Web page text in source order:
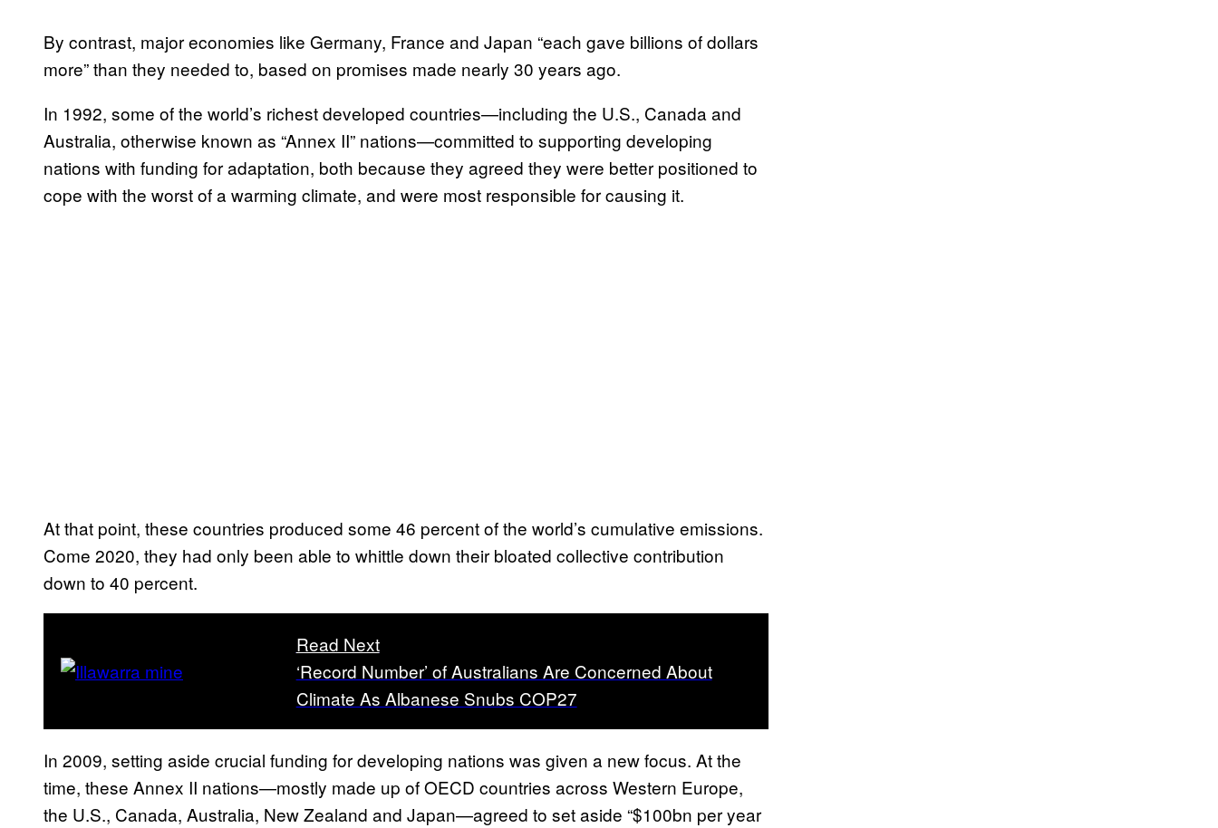
By contrast, major economies like Germany, France and Japan “each gave billions of dollars
more” than they needed to, based on promises made nearly 30 years ago.
In 1992, some of the world’s richest developed countries—including the U.S., Canada and
Australia, otherwise known as “Annex II” nations—committed to supporting developing
nations with funding for adaptation, both because they agreed they were better positioned to
cope with the worst of a warming climate, and were most responsible for causing it.
At that point, these countries produced some 46 percent of the world’s cumulative emissions.
Come 2020, they had only been able to whittle down their bloated collective contribution
down to 40 percent.
Read Next
‘Record Number’ of Australians Are Concerned About
Climate As Albanese Snubs COP27
In 2009, setting aside crucial funding for developing nations was given a new focus. At the
time, these Annex II nations—mostly made up of OECD countries across Western Europe,
the U.S., Canada, Australia, New Zealand and Japan—agreed to set aside “$100bn per year